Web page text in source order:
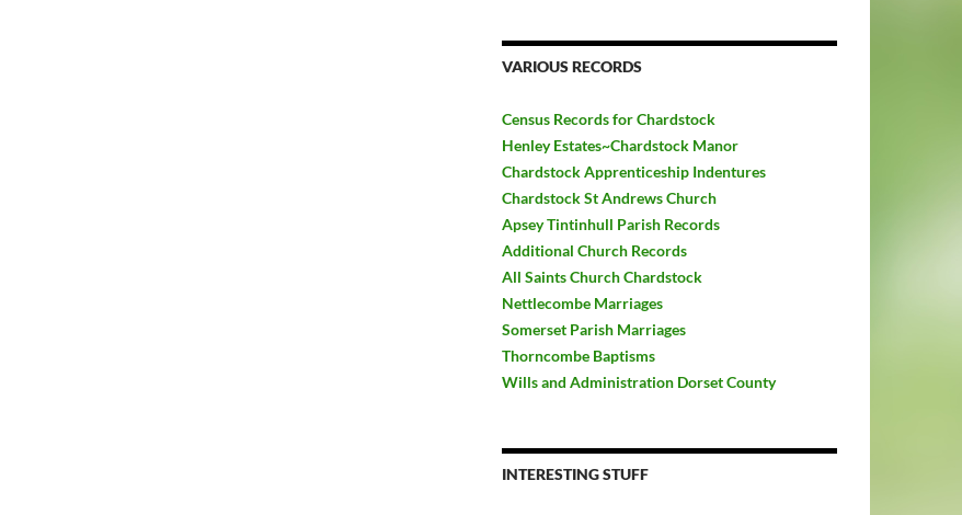
VARIOUS RECORDS
Census Records for Chardstock
Henley Estates~Chardstock Manor
Chardstock Apprenticeship Indentures
Chardstock St Andrews Church
Apsey Tintinhull Parish Records
Additional Church Records
All Saints Church Chardstock
Nettlecombe Marriages
Somerset Parish Marriages
Thorncombe Baptisms
Wills and Administration Dorset County
INTERESTING STUFF